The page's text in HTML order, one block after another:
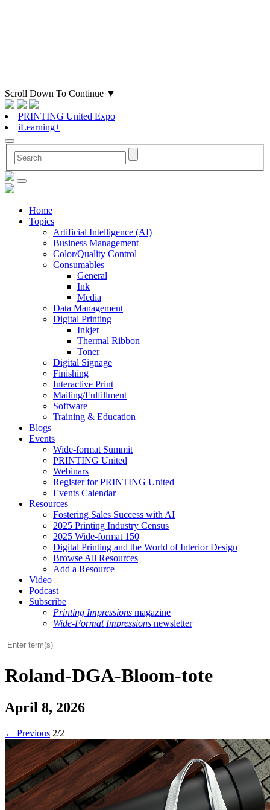
Scroll Down To Continue ▼
PRINTING United Expo
iLearning+
Home
Topics
Artificial Intelligence (AI)
Business Management
Color/Quality Control
Consumables
General
Ink
Media
Data Management
Digital Printing
Inkjet
Thermal Ribbon
Toner
Digital Signage
Finishing
Interactive Print
Mailing/Fulfillment
Software
Training & Education
Blogs
Events
Wide-format Summit
PRINTING United
Webinars
Register for PRINTING United
Events Calendar
Resources
Fostering Sales Success with AI
2025 Printing Industry Census
2025 Wide-format 150
Digital Printing and the World of Interior Design
Browse All Resources
Add a Resource
Video
Podcast
Subscribe
Printing Impressions magazine
Wide-Format Impressions newsletter
Roland-DGA-Bloom-tote
April 8, 2026
← Previous 2/2